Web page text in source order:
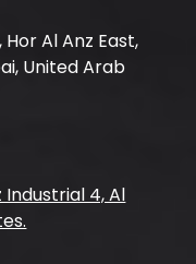
Al Anz East,
United Arab
Industrial 4, Al